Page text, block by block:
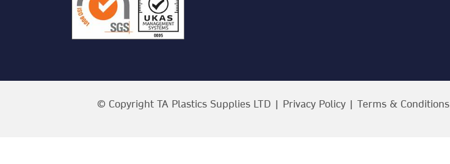
© Copyright TA Plastics Supplies LTD | Privacy Policy | Terms & Conditions